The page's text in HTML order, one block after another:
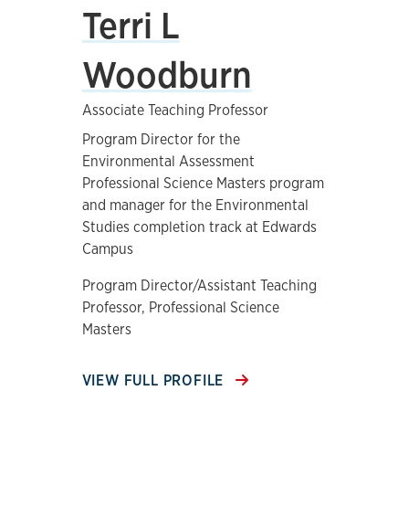
Terri L
Woodburn
Associate Teaching Professor
Program Director for the
Environmental Assessment
Professional Science Masters program
and manager for the Environmental
Studies completion track at Edwards
Campus
Program Director/Assistant Teaching
Professor, Professional Science
Masters
VIEW FULL PROFILE